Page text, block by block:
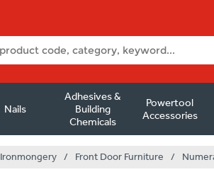
Nails
Adhesives &
Building
Chemicals
Powertool
Accessories
Ironmongery / Front Door Furniture /